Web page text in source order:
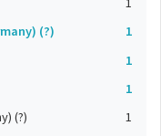
(?)
1
1
1
(?)
1